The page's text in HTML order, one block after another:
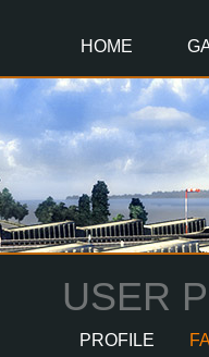
HOME
USER
PROFILE